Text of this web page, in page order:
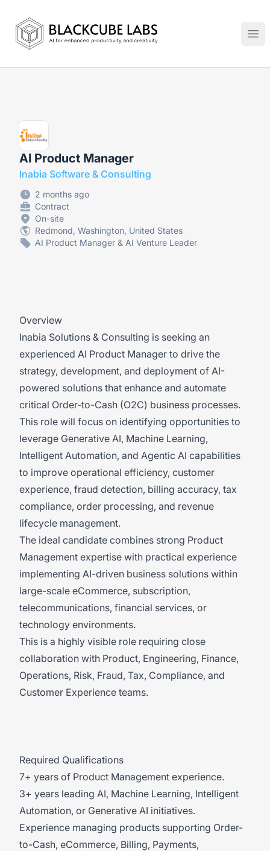
Jobs in Generative AI, Automation & Virtual Technologies
AI Product Manager
Inabia Software & Consulting
2 months ago
Contract
On-site
Redmond, Washington, United States
AI Product Manager & AI Venture Leader
Overview
Inabia Solutions & Consulting is seeking an
experienced AI Product Manager to drive the
strategy, development, and deployment of AI-
powered solutions that enhance and automate
critical Order-to-Cash (O2C) business processes.
This role will focus on identifying opportunities to
leverage Generative AI, Machine Learning,
Intelligent Automation, and Agentic AI capabilities
to improve operational efficiency, customer
experience, fraud detection, billing accuracy, tax
compliance, order processing, and revenue
lifecycle management.
The ideal candidate combines strong Product
Management expertise with practical experience
implementing AI-driven business solutions within
large-scale eCommerce, subscription,
telecommunications, financial services, or
technology environments.
This is a highly visible role requiring close
collaboration with Product, Engineering, Finance,
Operations, Risk, Fraud, Tax, Compliance, and
Customer Experience teams.
Required Qualifications
7+ years of Product Management experience.
3+ years leading AI, Machine Learning, Intelligent
Automation, or Generative AI initiatives.
Experience managing products supporting Order-
to-Cash, eCommerce, Billing, Payments,